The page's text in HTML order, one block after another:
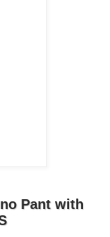
Pant with